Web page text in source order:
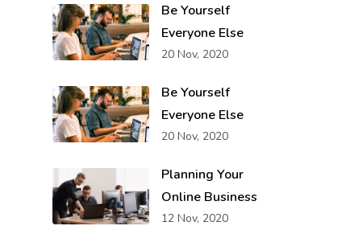
Be Yourself
Everyone Else
20 Nov, 2020
Be Yourself
Everyone Else
20 Nov, 2020
Planning Your
Online Business
12 Nov, 2020